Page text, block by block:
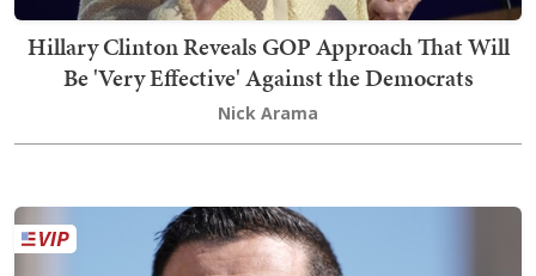
Hillary Clinton Reveals GOP Approach That Will
Be 'Very Effective' Against the Democrats
Nick Arama